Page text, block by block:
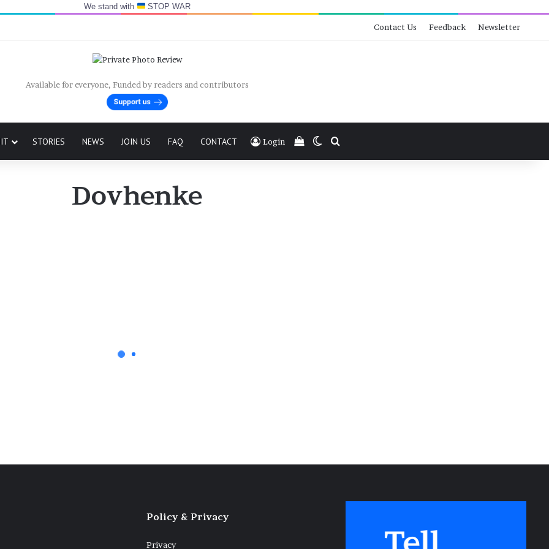
We stand with STOP WAR
Contact Us Feedback Newsletter
Available for everyone, Funded by readers and contributors
STORIES NEWS JOIN US FAQ CONTACT Login View your shopping cart
Switch skin
Dovhenke
Policy & Privacy
Privacy